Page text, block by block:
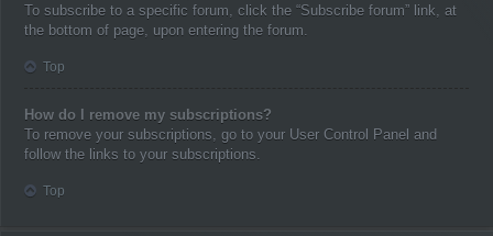
To subscribe to a specific forum, click the “Subscribe forum” link, at
the bottom of page, upon entering the forum.
Top
How do I remove my subscriptions?
To remove your subscriptions, go to your User Control Panel and
follow the links to your subscriptions.
Top